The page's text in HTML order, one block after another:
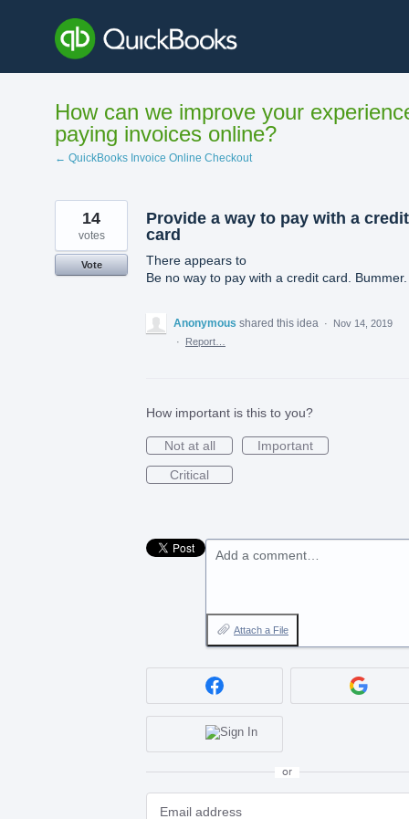
content
How can we improve your
paying invoices online?
← QuickBooks Invoice Online Checkout
Provide a way to pay with a credit
card
There appears to
Be no way to pay with a credit card. Bummer.
14
votes
Vote
Anonymous shared this idea ·
Nov 14, 2019
·
Report…
How important is this to you?
Not at all
Important
Critical
Add a comment…
Attach a File
or